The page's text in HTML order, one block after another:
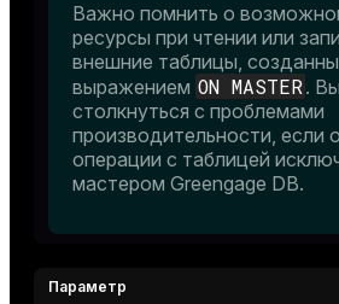
Важно помнить о
ресурсы при чтении или
внешние таблицы,
выражением ON MASTER.
столкнуться с проблемами
производительности, если
операции с таблицей
мастером Greengage DB.